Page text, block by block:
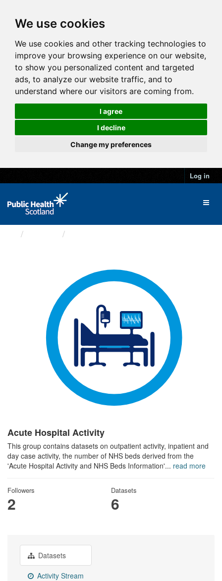
We use cookies
We use cookies and other tracking technologies to
improve your browsing experience on our website,
to show you personalized content and targeted
ads, to analyze our website traffic, and to
understand where our visitors are coming from.
I agree
I decline
Change my preferences
Log in
Acute Hospital Activity
This group contains datasets on outpatient activity, inpatient and
day case activity, the number of NHS beds derived from the
'Acute Hospital Activity and NHS Beds Information'... read more
Followers
2
Datasets
6
Datasets
Activity Stream